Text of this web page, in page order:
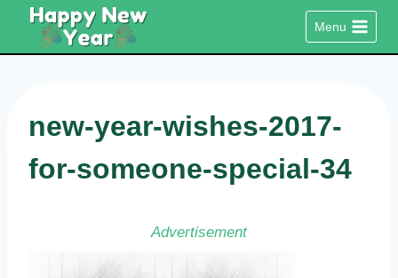
content
Menu
new-year-wishes-2017-
for-someone-special-34
Advertisement